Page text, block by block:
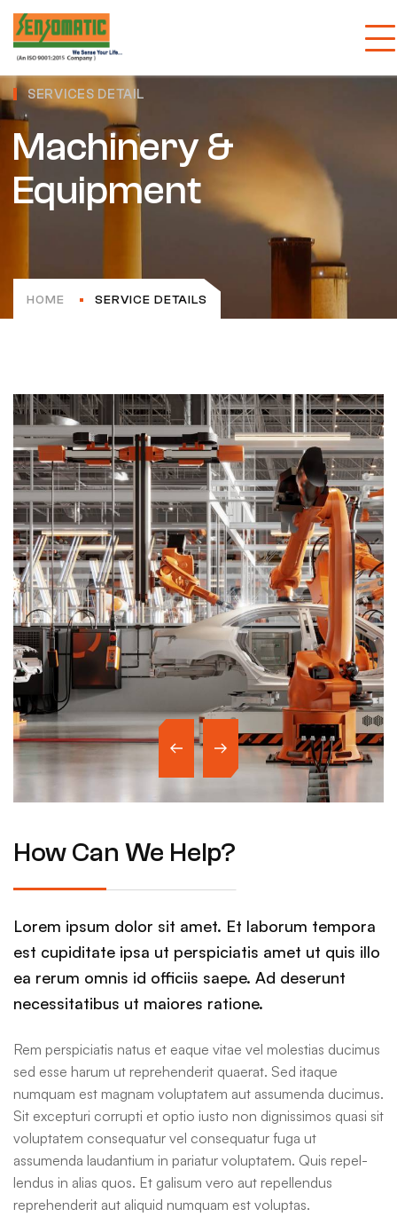
SERVICES DETAIL
Machinery &
Equipment
HOME SERVICE DETAILS
How Can We Help?
Lorem ipsum dolor sit amet. Et laborum tempora
est cupiditate ipsa ut perspiciatis amet ut quis illo
ea rerum omnis id officiis saepe. Ad deserunt
necessitatibus ut maiores ratione.
Rem perspiciatis natus et eaque vitae vel molestias ducimus
sed esse harum ut reprehenderit quaerat. Sed itaque
numquam est magnam voluptatem aut assumenda ducimus.
Sit excepturi corrupti et optio iusto non dignissimos quasi sit
voluptatem consequatur vel consequatur fuga ut
assumenda laudantium in pariatur voluptatem. Quis repel-
lendus in alias quos. Et galisum vero aut repellendus
reprehenderit aut aliquid numquam est voluptas.